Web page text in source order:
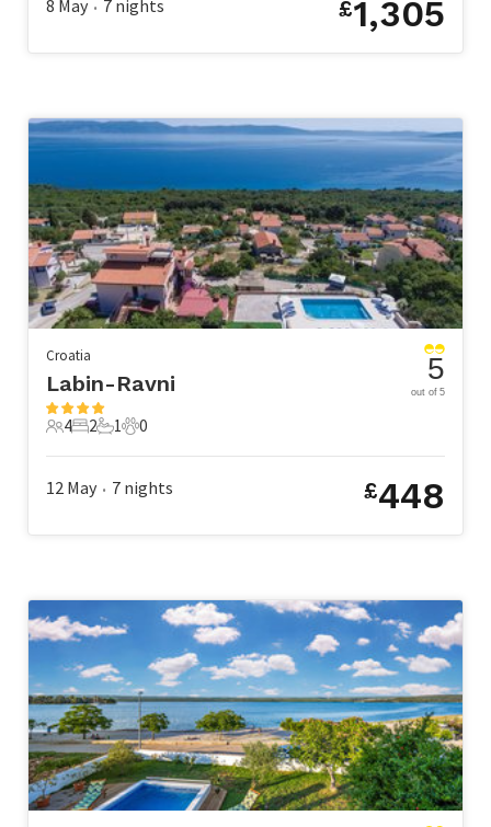
8 May • 7 nights £1,305
Croatia
Labin-Ravni
4 Guests
4
2 Bedrooms
2
1 Bathroom
1
0 Pets
0
5
out of 5
12 May • 7 nights £448